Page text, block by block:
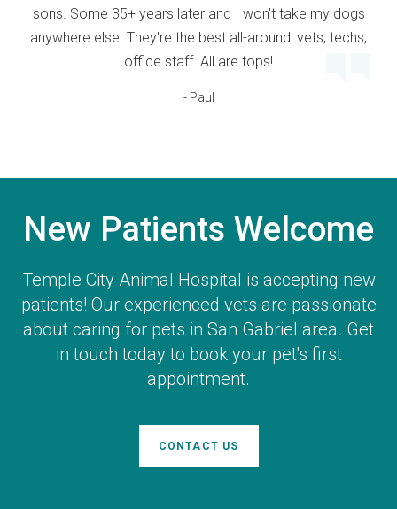
sons. Some 35+ years later and I won't take my dogs
anywhere else. They're the best all-around: vets, techs,
office staff. All are tops!
- Paul
New Patients Welcome
Temple City Animal Hospital is accepting new
patients! Our experienced vets are passionate
about caring for pets in San Gabriel area. Get
in touch today to book your pet's first
appointment.
CONTACT US